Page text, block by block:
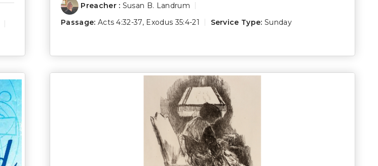
Preacher : Susan B. Landrum
Passage: Acts 4:32-37, Exodus 35:4-21 Service Type: Sunday